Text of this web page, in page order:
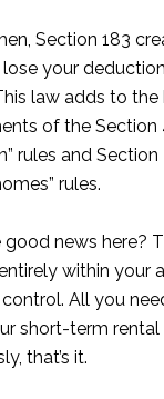
Section 183
your
law adds to the
of the Section
rules and Section
rules.
good news here?
within your
All you
short-term
that’s it.